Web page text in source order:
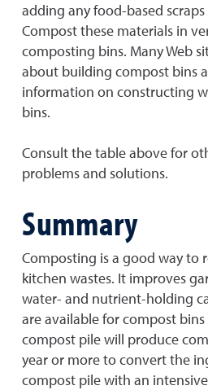
adding any food-based
Compost these materials in
composting bins. Many Web
about building compost bins
information on constructing
bins.
Consult the table above for
problems and solutions.
Summary
Composting is a good way to
kitchen wastes. It improves
water- and nutrient-holding
are available for compost bins
compost pile will produce
year or more to convert the
compost pile with an